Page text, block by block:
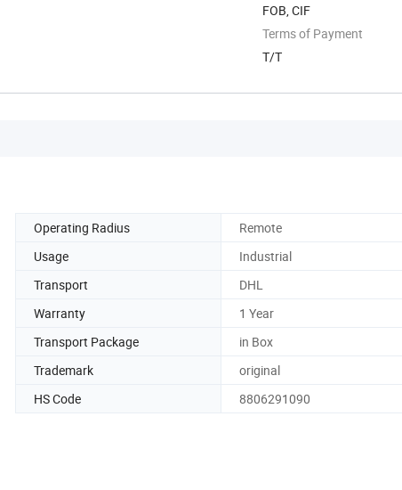
FOB, CIF
Terms of Payment
T/T
Operating Radius
Remote
Usage
Industrial
Transport
DHL
Warranty
1 Year
Transport Package
in Box
Trademark
original
HS Code
8806291090